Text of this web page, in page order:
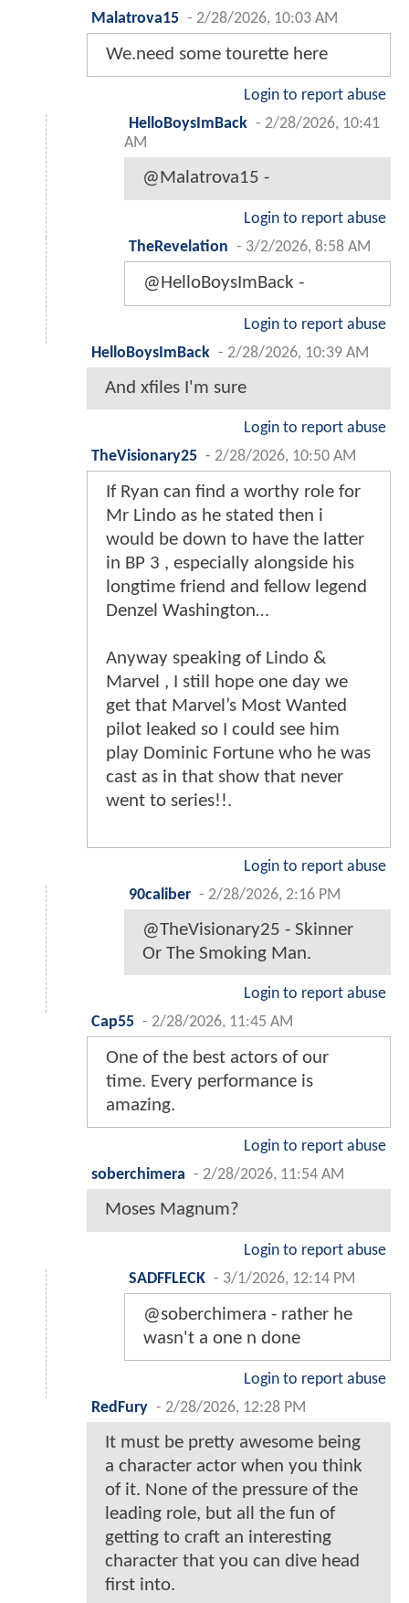
Malatrova15 - 2/28/2026, 10:03 AM
We.need some tourette here
Login to report abuse
HelloBoysImBack - 2/28/2026, 10:41
AM
@Malatrova15 -
Login to report abuse
TheRevelation - 3/2/2026, 8:58 AM
@HelloBoysImBack -
Login to report abuse
HelloBoysImBack - 2/28/2026, 10:39 AM
And xfiles I'm sure
Login to report abuse
TheVisionary25 - 2/28/2026, 10:50 AM
If Ryan can find a worthy role for
Mr Lindo as he stated then i
would be down to have the latter
in BP 3 , especially alongside his
longtime friend and fellow legend
Denzel Washington…
Anyway speaking of Lindo &
Marvel , I still hope one day we
get that Marvel’s Most Wanted
pilot leaked so I could see him
play Dominic Fortune who he was
cast as in that show that never
went to series!!.
Login to report abuse
90caliber - 2/28/2026, 2:16 PM
@TheVisionary25 - Skinner
Or The Smoking Man.
Login to report abuse
Cap55 - 2/28/2026, 11:45 AM
One of the best actors of our
time. Every performance is
amazing.
Login to report abuse
soberchimera - 2/28/2026, 11:54 AM
Moses Magnum?
Login to report abuse
SADFFLECK - 3/1/2026, 12:14 PM
@soberchimera - rather he
wasn't a one n done
Login to report abuse
RedFury - 2/28/2026, 12:28 PM
It must be pretty awesome being
a character actor when you think
of it. None of the pressure of the
leading role, but all the fun of
getting to craft an interesting
character that you can dive head
first into.